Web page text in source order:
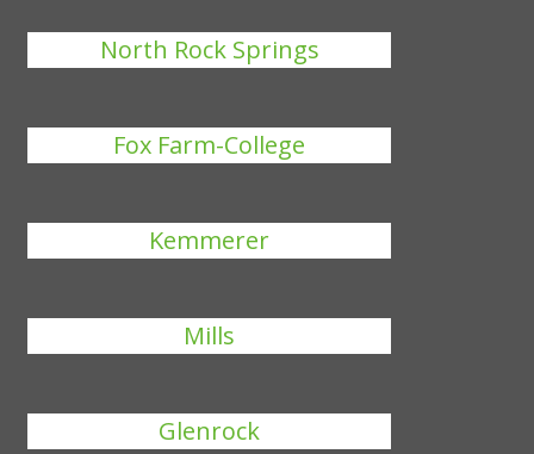
North Rock Springs
Fox Farm-College
Kemmerer
Mills
Glenrock